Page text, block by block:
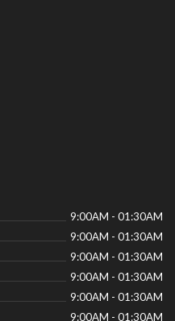
9:00AM - 01:30AM
9:00AM - 01:30AM
9:00AM - 01:30AM
9:00AM - 01:30AM
9:00AM - 01:30AM
9:00AM - 01:30AM